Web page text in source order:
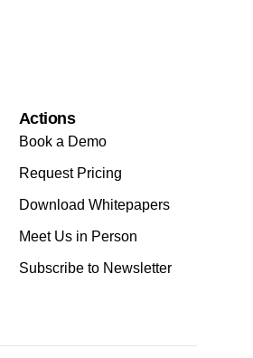
Actions
Book a Demo
Request Pricing
Download Whitepapers
Meet Us in Person
Subscribe to Newsletter